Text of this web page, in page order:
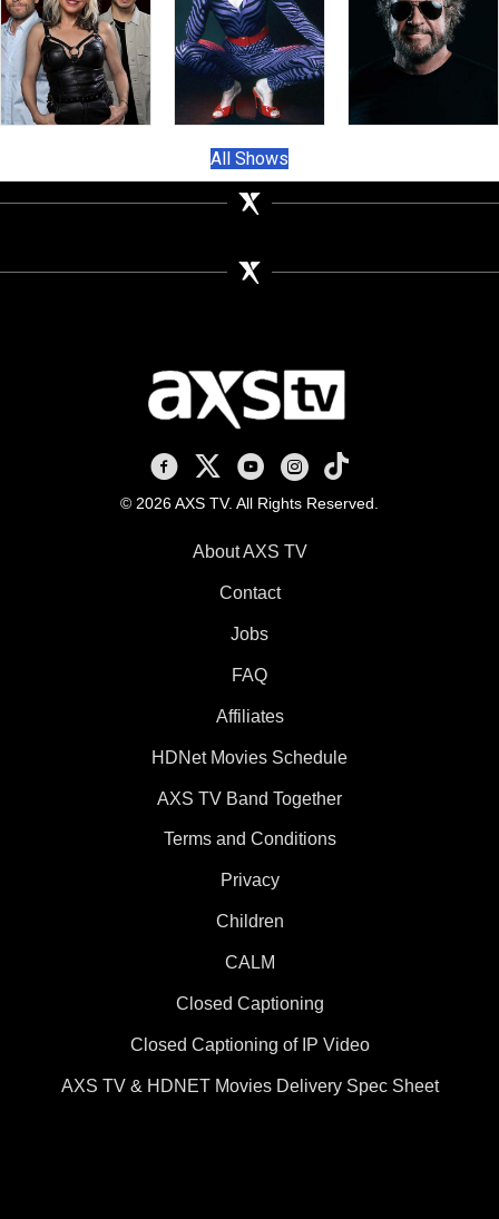
All Shows
AXS TV on Facebook
AXS TV on X
AXS TV on Youtube
AXS TV on Instagram
AXS TV on TikTok
© 2026 AXS TV. All Rights Reserved.
About AXS TV
Contact
Jobs
FAQ
Affiliates
HDNet Movies Schedule
AXS TV Band Together
Terms and Conditions
Privacy
Children
CALM
Closed Captioning
Closed Captioning of IP Video
AXS TV & HDNET Movies Delivery Spec Sheet